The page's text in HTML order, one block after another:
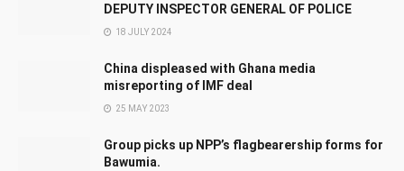
DEPUTY INSPECTOR GENERAL OF POLICE
18 JULY 2024
China displeased with Ghana media
misreporting of IMF deal
25 MAY 2023
Group picks up NPP’s flagbearership forms for
Bawumia.